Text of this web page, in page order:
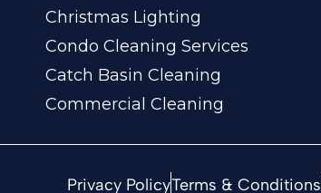
Christmas Lighting
Condo Cleaning Services
Catch Basin Cleaning
Commercial Cleaning
Privacy PolicyTerms & Conditions